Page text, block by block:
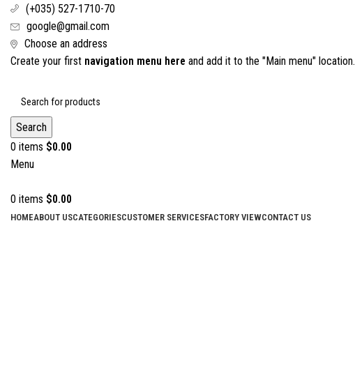
(+035) 527-1710-70
google@gmail.com
Choose an address
Create your first navigation menu here and add it to the "Main menu" location.
Search
0 items $0.00
Menu
0 items $0.00
HOMEABOUT USCATEGORIESCUSTOMER SERVICESFACTORY VIEWCONTACT US